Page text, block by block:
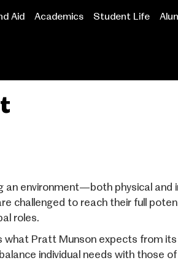
Aid Academics Student Life
an environment—both physical
challenged to reach their full
roles.
what Pratt Munson expects from
individual needs with those